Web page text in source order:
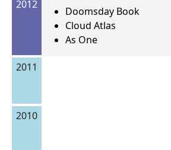
2012
Doomsday Book
Cloud Atlas
As One
2011
2010